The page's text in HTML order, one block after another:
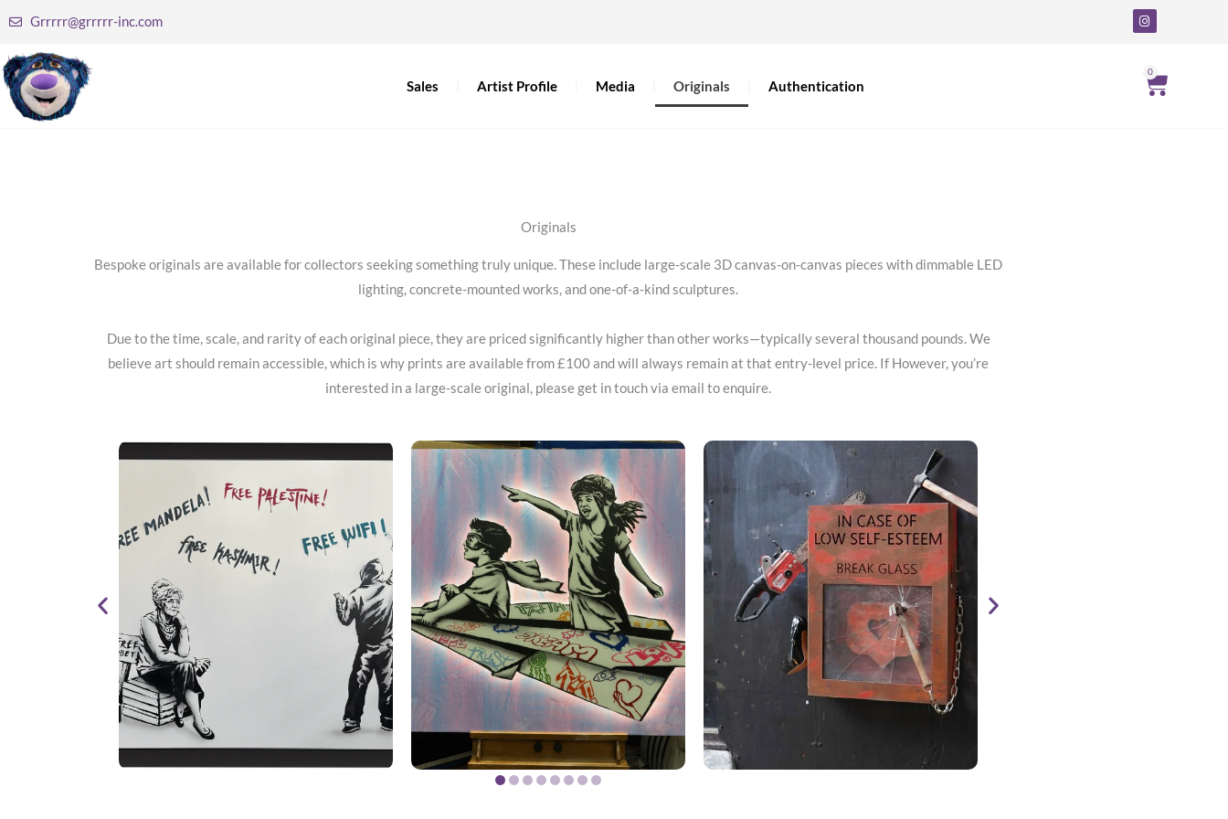
content
Grrrrr@grrrrr-inc.com
I
n
s
g
r
a
Sales Artist Profile Media Originals Authentication
0
Cart
Originals
Bespoke originals are available for collectors seeking something truly unique. These include large-scale 3D canvas-on-canvas pieces with dimmable LED
lighting, concrete-mounted works, and one-of-a-kind sculptures.
Due to the time, scale, and rarity of each original piece, they are priced significantly higher than other works—typically several thousand pounds. We
believe art should remain accessible, which is why prints are available from £100 and will always remain at that entry-level price. If However, you’re
interested in a large-scale original, please get in touch via email to enquire.